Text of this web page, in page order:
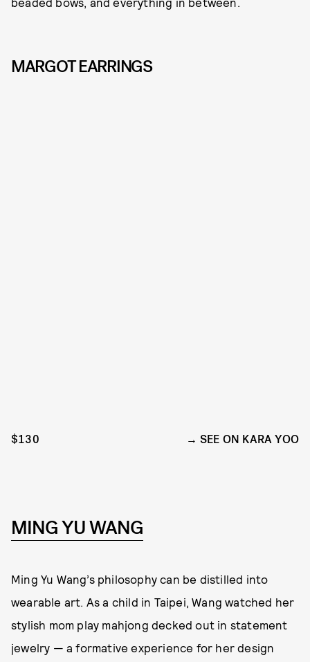
MARGOT EARRINGS
$130 SEE ON KARA YOO
MING YU WANG
Ming Yu Wang’s philosophy can be distilled into
wearable art. As a child in Taipei, Wang watched her
stylish mom play mahjong decked out in statement
jewelry — a formative experience for her design